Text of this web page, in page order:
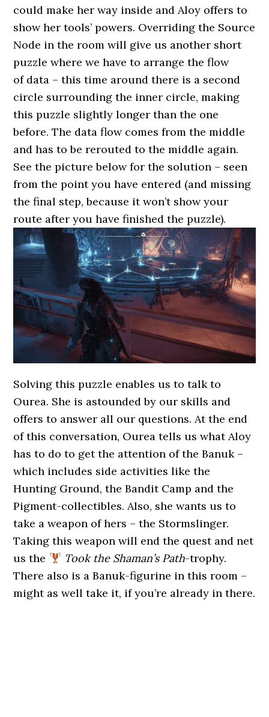
could make her way inside and Aloy offers to
show her tools’ powers. Overriding the Source
Node in the room will give us another short
puzzle where we have to arrange the flow
of data – this time around there is a second
circle surrounding the inner circle, making
this puzzle slightly longer than the one
before. The data flow comes from the middle
and has to be rerouted to the middle again.
See the picture below for the solution – seen
from the point you have entered (and missing
the final step, because it won’t show your
route after you have finished the puzzle).
Solving this puzzle enables us to talk to
Ourea. She is astounded by our skills and
offers to answer all our questions. At the end
of this conversation, Ourea tells us what Aloy
has to do to get the attention of the Banuk –
which includes side activities like the
Hunting Ground, the Bandit Camp and the
Pigment-collectibles. Also, she wants us to
take a weapon of hers – the Stormslinger.
Taking this weapon will end the quest and net
us the
Took the Shaman’s Path-trophy.
There also is a Banuk-figurine in this room –
might as well take it, if you’re already in there.